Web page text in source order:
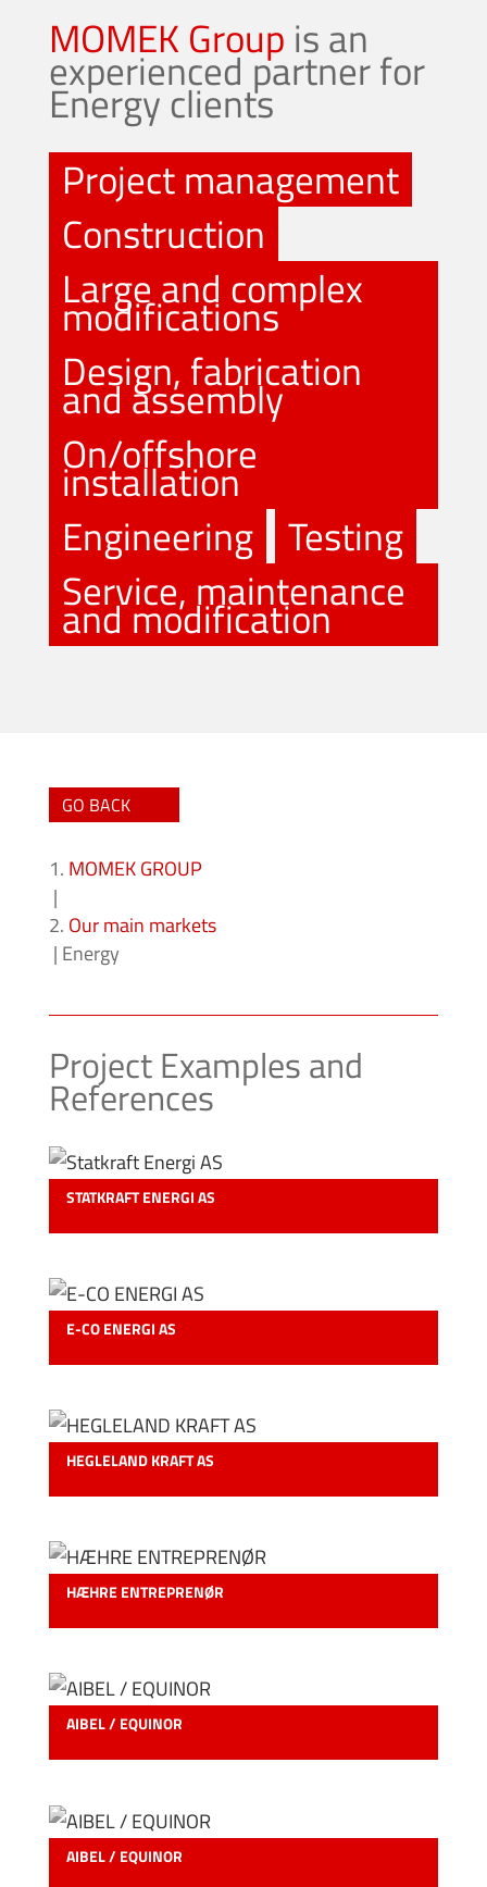
MOMEK Group is an
experienced partner for
Energy clients
Project management
Construction
Large and complex
modifications
Design, fabrication
and assembly
On/offshore
installation
Engineering Testing
Service, maintenance
and modification
GO BACK
MOMEK GROUP
|
Our main markets
| Energy
Project Examples and
References
STATKRAFT ENERGI AS
E-CO ENERGI AS
HEGLELAND KRAFT AS
HÆHRE ENTREPRENØR
AIBEL / EQUINOR
AIBEL / EQUINOR